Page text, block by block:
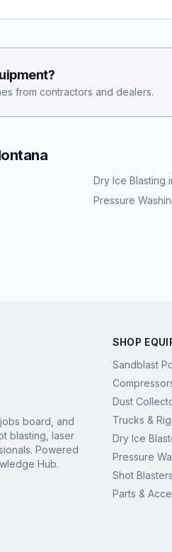
from contractors and dealers.
Dry Ice Blasting
Pressure
board, and
blasting, laser
Powered
Hub.
SHOP
Sandblast
Dust
Trucks &
Dry Ice
Pressure
Shot Blasters
Parts &